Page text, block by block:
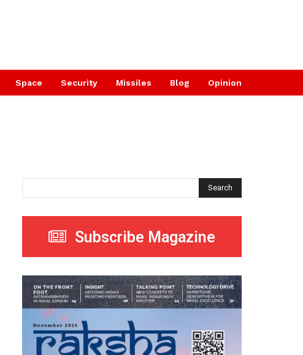
Space Security Missiles Blog Opinion
Search
Subscribe Magazine